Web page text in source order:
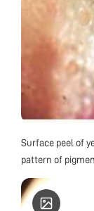
Surface peel of
pattern of